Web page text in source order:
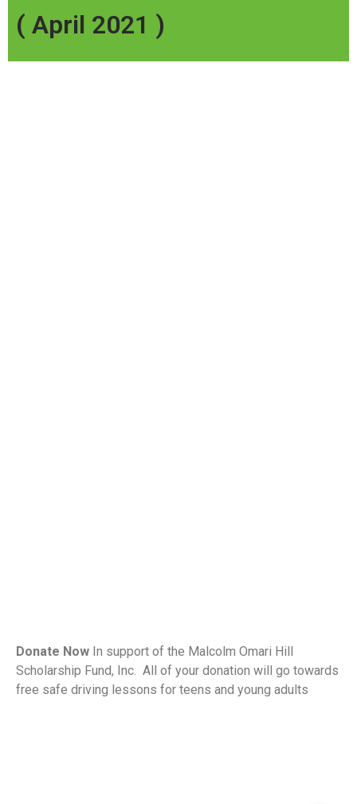
( April 2021 )
Donate Now In support of the Malcolm Omari Hill
Scholarship Fund, Inc. All of your donation will go towards
free safe driving lessons for teens and young adults